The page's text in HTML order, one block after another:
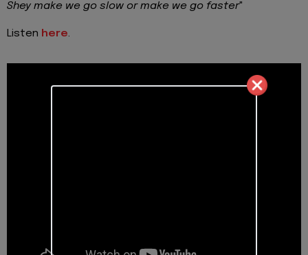
Shey make we go slow or make we go faster"
Listen here.